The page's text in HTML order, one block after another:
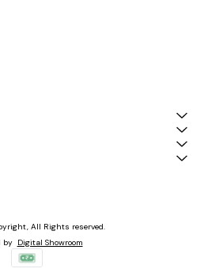
All Rights reserved.
by Digital Showroom